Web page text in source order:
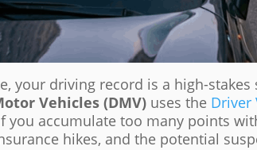
your driving record is a high-stakes
Vehicles (DMV) uses the Driver
you accumulate too many points
hikes, and the potential